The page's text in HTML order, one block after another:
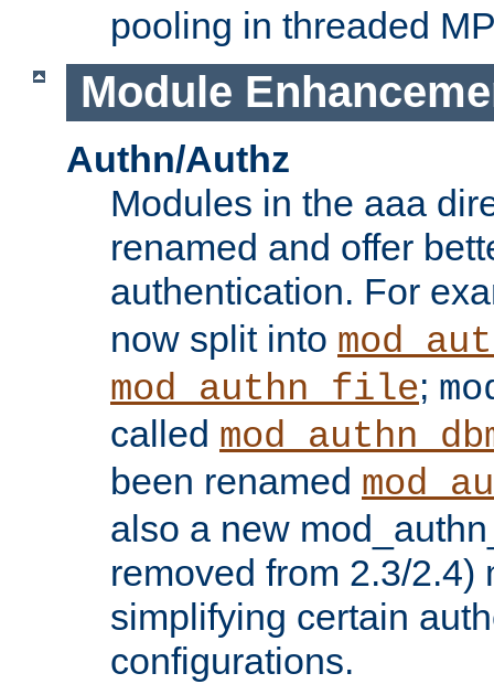
pooling in threaded
Module
Authn/Authz
Modules in the aaa
renamed and offer
authentication. For
now split into
mod_authn_file;
called
been renamed
also a new
removed from 2.3/2.4)
simplifying certain
configurations.